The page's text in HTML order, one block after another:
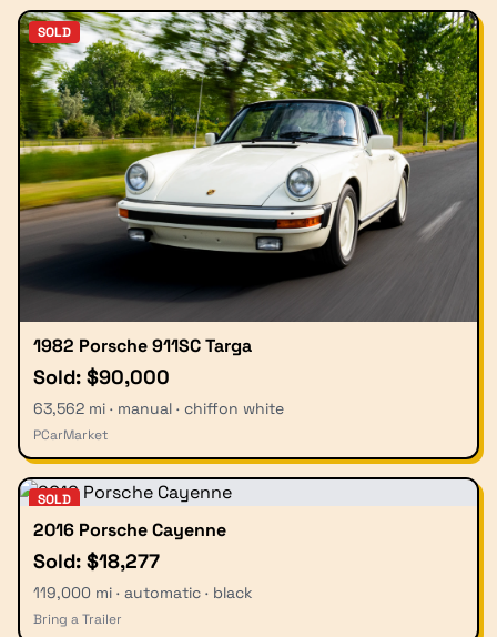
SOLD
1982 Porsche 911SC Targa
Sold: $90,000
63,562 mi · manual · chiffon white
PCarMarket
SOLD
2016 Porsche Cayenne
Sold: $18,277
119,000 mi · automatic · black
Bring a Trailer